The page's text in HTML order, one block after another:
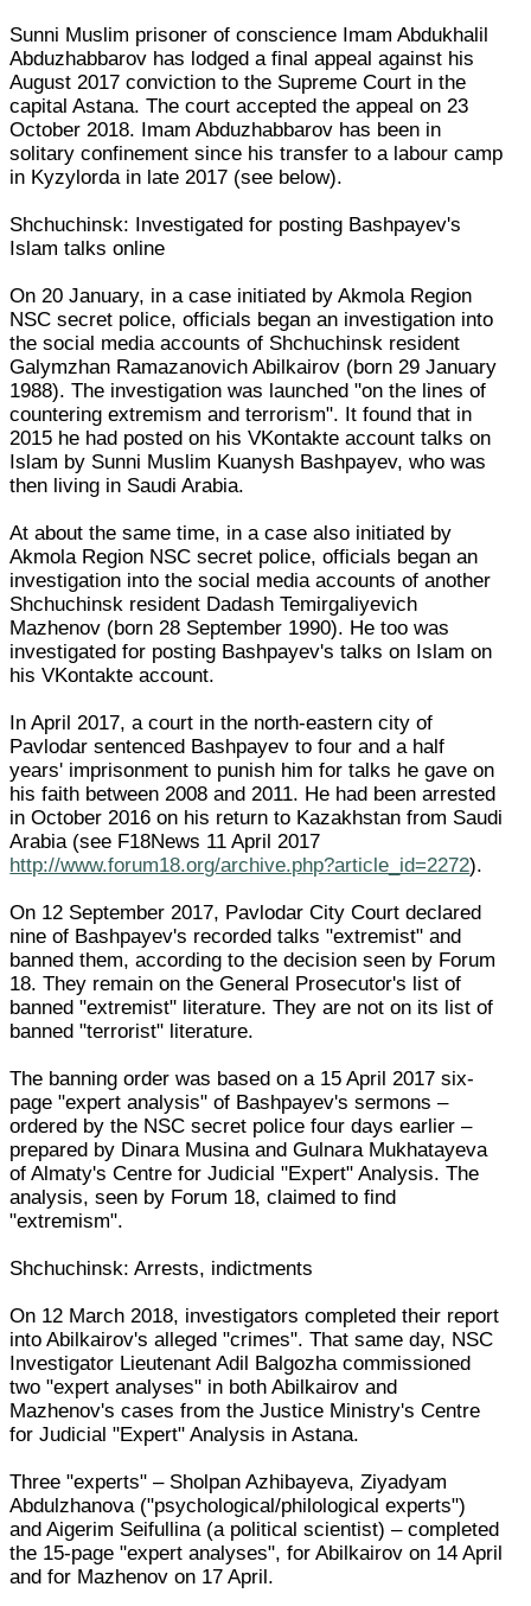
Sunni Muslim prisoner of conscience Imam Abdukhalil
Abduzhabbarov has lodged a final appeal against his
August 2017 conviction to the Supreme Court in the
capital Astana. The court accepted the appeal on 23
October 2018. Imam Abduzhabbarov has been in
solitary confinement since his transfer to a labour camp
in Kyzylorda in late 2017 (see below).
Shchuchinsk: Investigated for posting Bashpayev's
Islam talks online
On 20 January, in a case initiated by Akmola Region
NSC secret police, officials began an investigation into
the social media accounts of Shchuchinsk resident
Galymzhan Ramazanovich Abilkairov (born 29 January
1988). The investigation was launched "on the lines of
countering extremism and terrorism". It found that in
2015 he had posted on his VKontakte account talks on
Islam by Sunni Muslim Kuanysh Bashpayev, who was
then living in Saudi Arabia.
At about the same time, in a case also initiated by
Akmola Region NSC secret police, officials began an
investigation into the social media accounts of another
Shchuchinsk resident Dadash Temirgaliyevich
Mazhenov (born 28 September 1990). He too was
investigated for posting Bashpayev's talks on Islam on
his VKontakte account.
In April 2017, a court in the north-eastern city of
Pavlodar sentenced Bashpayev to four and a half
years' imprisonment to punish him for talks he gave on
his faith between 2008 and 2011. He had been arrested
in October 2016 on his return to Kazakhstan from Saudi
Arabia (see F18News 11 April 2017
http://www.forum18.org/archive.php?article_id=2272).
On 12 September 2017, Pavlodar City Court declared
nine of Bashpayev's recorded talks "extremist" and
banned them, according to the decision seen by Forum
18. They remain on the General Prosecutor's list of
banned "extremist" literature. They are not on its list of
banned "terrorist" literature.
The banning order was based on a 15 April 2017 six-
page "expert analysis" of Bashpayev's sermons –
ordered by the NSC secret police four days earlier –
prepared by Dinara Musina and Gulnara Mukhatayeva
of Almaty's Centre for Judicial "Expert" Analysis. The
analysis, seen by Forum 18, claimed to find
"extremism".
Shchuchinsk: Arrests, indictments
On 12 March 2018, investigators completed their report
into Abilkairov's alleged "crimes". That same day, NSC
Investigator Lieutenant Adil Balgozha commissioned
two "expert analyses" in both Abilkairov and
Mazhenov's cases from the Justice Ministry's Centre
for Judicial "Expert" Analysis in Astana.
Three "experts" – Sholpan Azhibayeva, Ziyadyam
Abdulzhanova ("psychological/philological experts")
and Aigerim Seifullina (a political scientist) – completed
the 15-page "expert analyses", for Abilkairov on 14 April
and for Mazhenov on 17 April.